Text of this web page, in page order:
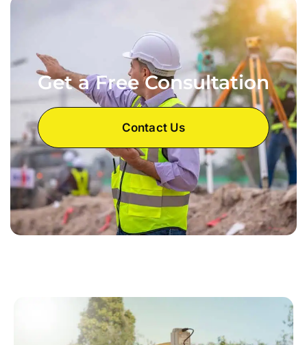
Get a Free Consultation
Contact Us